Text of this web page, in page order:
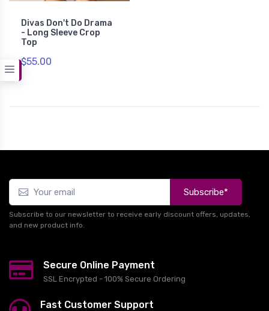
Divas Don't Do Drama
- Long Sleeve Crop
Top
$55.00
Subscribe*
Subscribe to our newsletter to receive early discount offers, updates,
and new product info.
Secure Online Payment
SSL Encrypted - 100% Secure Ordering
Fast Customer Support